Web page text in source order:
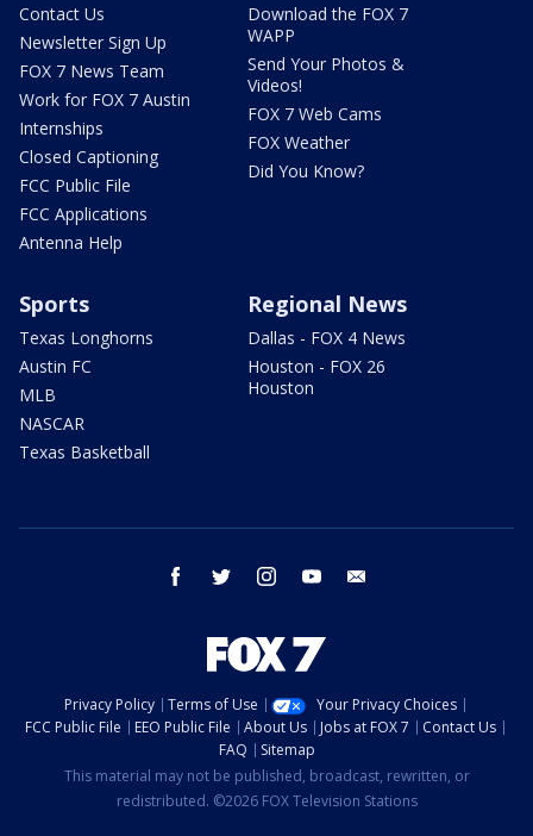
Contact Us
Newsletter Sign Up
FOX 7 News Team
Work for FOX 7 Austin
Internships
Closed Captioning
FCC Public File
FCC Applications
Antenna Help
Download the FOX 7
WAPP
Send Your Photos &
Videos!
FOX 7 Web Cams
FOX Weather
Did You Know?
Sports
Texas Longhorns
Austin FC
MLB
NASCAR
Texas Basketball
Regional News
Dallas - FOX 4 News
Houston - FOX 26
Houston
facebook twitter instagram youtube
Privacy Policy Terms of Use
Your Privacy Choices
FCC Public File
EEO Public File About Us Jobs at FOX 7
Contact Us
FAQ
Sitemap
This material may not be published, broadcast, rewritten, or
redistributed. ©2026 FOX Television Stations